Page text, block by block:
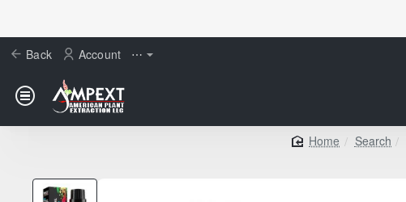
Back Account ⋯
Search